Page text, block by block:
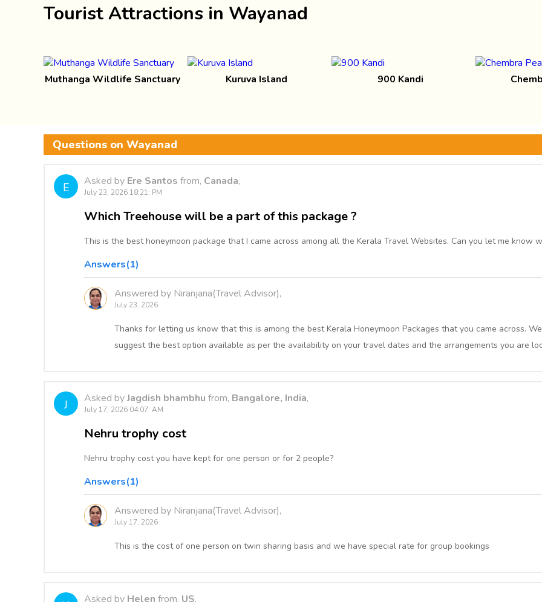
Tourist Attractions in Wayanad
Muthanga Wildlife Sanctuary Kuruva Island 900 Kandi
Questions on Wayanad
E Asked by Ere Santos from, Canada,
July 23, 2026 18:21: PM
Which Treehouse will be a part of this package ?
This is the best honeymoon package that I came across among all the Kerala Travel Websites. Can you let me know
Answers(1)
Answered by Niranjana(Travel Advisor),
July 23, 2026
Thanks for letting us know that this is among the best Kerala Honeymoon Packages that you came across.
suggest the best option available as per the availability on your travel dates and the arrangements you are
J Asked byJagdish bhambhu from, Bangalore, India,
July 17, 2026 04:07: AM
Nehru trophy cost
Nehru trophy cost you have kept for one person or for 2 people?
Answers(1)
Answered by Niranjana(Travel Advisor),
July 17, 2026
This is the cost of one person on twin sharing basis and we have special rate for group bookings
Asked by Helen from, US,